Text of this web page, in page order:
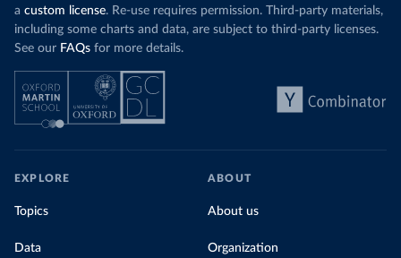
a custom license. Re-use requires permission. Third-party materials,
including some charts and data, are subject to third-party licenses.
See our FAQs for more details.
EXPLORE
Topics
Data
ABOUT
About us
Organization